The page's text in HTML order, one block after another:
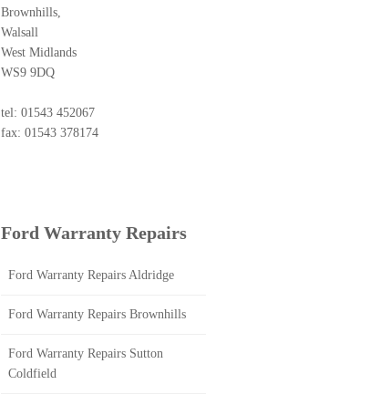
Brownhills,
Walsall
West Midlands
WS9 9DQ
tel: 01543 452067
fax: 01543 378174
Ford Warranty Repairs
Ford Warranty Repairs Aldridge
Ford Warranty Repairs Brownhills
Ford Warranty Repairs Sutton
Coldfield